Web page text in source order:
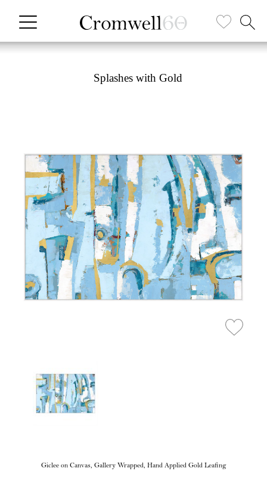
Splashes with Gold
Giclee on Canvas, Gallery Wrapped, Hand Applied Gold Leafing